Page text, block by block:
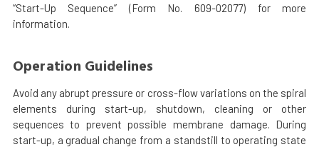
“Start-Up Sequence” (Form No. 609-02077) for more
information.
Operation Guidelines
Avoid any abrupt pressure or cross-flow variations on the spiral
elements during start-up, shutdown, cleaning or other
sequences to prevent possible membrane damage. During
start-up, a gradual change from a standstill to operating state